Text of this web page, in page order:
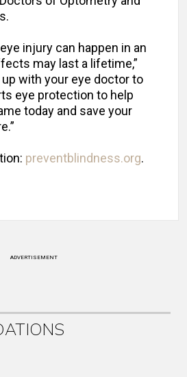
injury can happen in an
may last a lifetime,”
up with your eye doctor to
eye protection to help
today and save your
preventblindness.org.
ADVERTISEMENT